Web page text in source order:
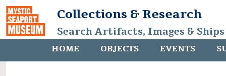
Collections & Research
Search Artifacts, Images &
HOME OBJECTS EVENTS